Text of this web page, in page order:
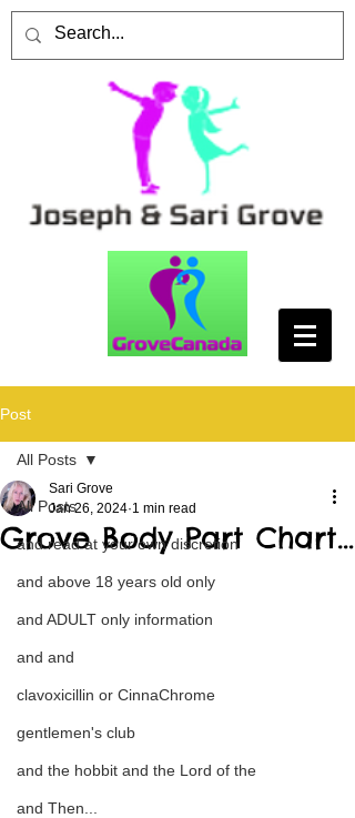
Post
All Posts
and read at your own discretion
and above 18 years old only
and ADULT only information
and and
clavoxicillin or CinnaChrome
gentlemen's club
and the hobbit and the Lord of the
and Then...
All Posts
Grove Body Part Chart…
Sari Grove
Jan 26, 2024 1 min read